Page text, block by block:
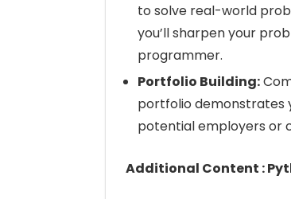
to solve real-world
you’ll sharpen your
programmer.
Portfolio Building:
portfolio demonstrates
potential employers or
Additional Content :